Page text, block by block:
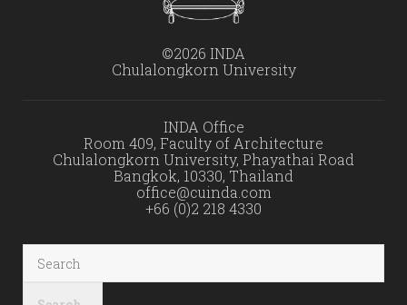
©2026 INDA
Chulalongkorn University
INDA Office
Room 409, Faculty of Architecture
Chulalongkorn University, Phayathai Road
Bangkok, 10330, Thailand
office@cuinda.com
+66 (0)2 218 4330